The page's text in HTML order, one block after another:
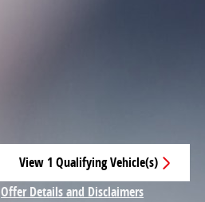
View 1 Qualifying Vehicle(s)
open in same tab
Offer Details and Disclaimers